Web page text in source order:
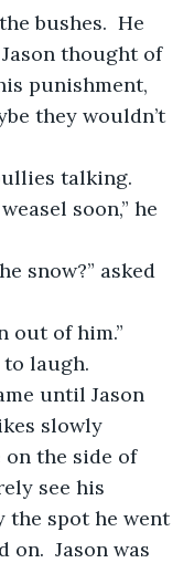
bushes.  He
thought of
punishment,
they wouldn’t
talking.
of him.”
laugh.
slowly
on the side of
see his
the spot he went
Jason was